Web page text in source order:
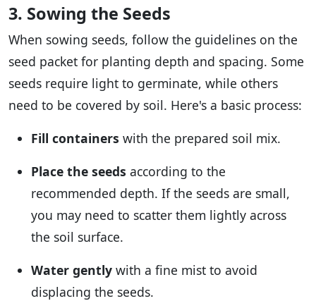
3. Sowing the Seeds
When sowing seeds, follow the guidelines on the
seed packet for planting depth and spacing. Some
seeds require light to germinate, while others
need to be covered by soil. Here's a basic process:
Fill containers with the prepared soil mix.
Place the seeds according to the
recommended depth. If the seeds are small,
you may need to scatter them lightly across
the soil surface.
Water gently with a fine mist to avoid
displacing the seeds.